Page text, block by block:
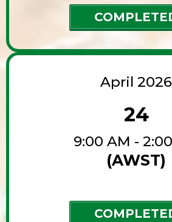
April 2026
24
9:00 AM -
(AWST)